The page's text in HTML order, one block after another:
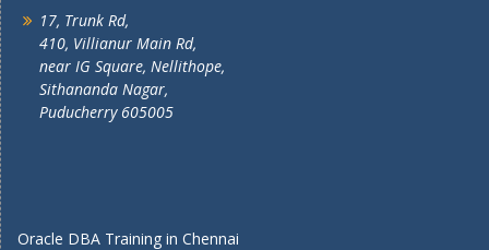
17, Trunk Rd,
410, Villianur Main Rd,
near IG Square, Nellithope,
Sithananda Nagar,
Puducherry 605005
Oracle DBA Training in Chennai